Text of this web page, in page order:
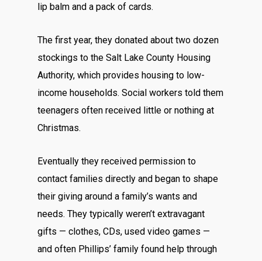
lip balm and a pack of cards.
The first year, they donated about two dozen
stockings to the Salt Lake County Housing
Authority, which provides housing to low-
income households. Social workers told them
teenagers often received little or nothing at
Christmas.
Eventually they received permission to
contact families directly and began to shape
their giving around a family’s wants and
needs. They typically weren’t extravagant
gifts — clothes, CDs, used video games —
and often Phillips’ family found help through